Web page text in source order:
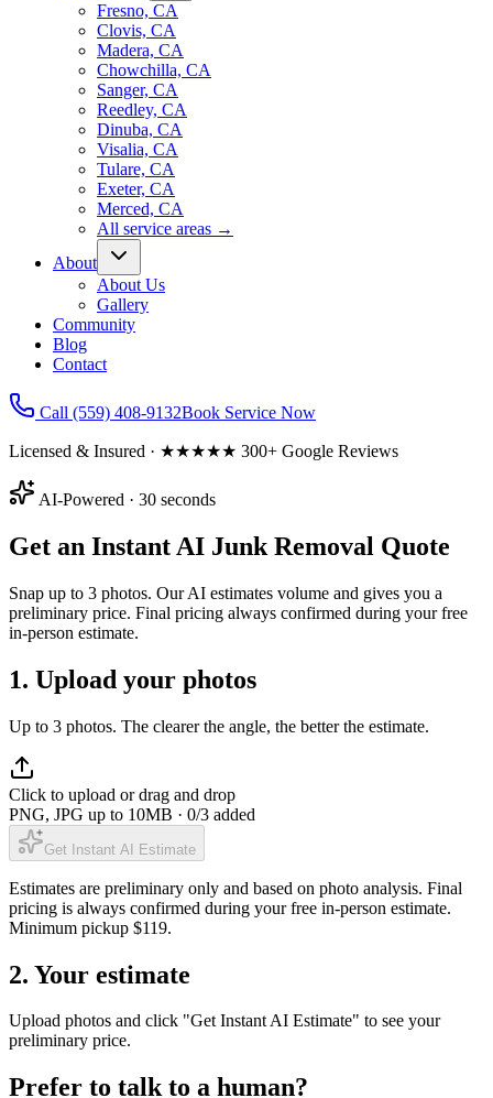
Fresno, CA
Clovis, CA
Madera, CA
Chowchilla, CA
Sanger, CA
Reedley, CA
Dinuba, CA
Visalia, CA
Tulare, CA
Exeter, CA
Merced, CA
All service areas →
About
About Us
Gallery
Community
Blog
Contact
Call (559) 408-9132Book Service Now
Licensed & Insured · ★★★★★ 300+ Google Reviews
AI-Powered · 30 seconds
Get an Instant AI Junk Removal Quote
Snap up to 3 photos. Our AI estimates volume and gives you a
preliminary price. Final pricing always confirmed during your free
in-person estimate.
1. Upload your photos
Up to 3 photos. The clearer the angle, the better the estimate.
Click to upload or drag and drop
PNG, JPG up to 10MB · 0/3 added
Get Instant AI Estimate
Estimates are preliminary only and based on photo analysis. Final
pricing is always confirmed during your free in-person estimate.
Minimum pickup $119.
2. Your estimate
Upload photos and click "Get Instant AI Estimate" to see your
preliminary price.
Prefer to talk to a human?